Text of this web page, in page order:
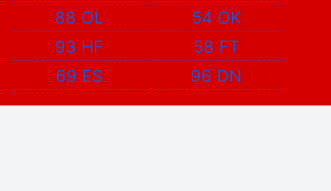
88 OL
54 OK
93 HF
58 FT
69 ES
96 DN